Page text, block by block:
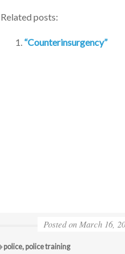
Related posts:
“Counterinsurgency”
Posted on March 16,
police, police training